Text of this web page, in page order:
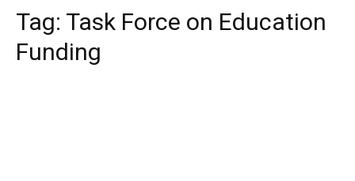
Tag: Task Force on Education
Funding